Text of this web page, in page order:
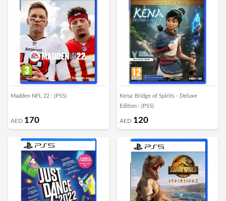
Madden NFL 22 : (PS5)
AED 170
Kena: Bridge of Spirits - Deluxe
Edition : (PS5)
AED 120